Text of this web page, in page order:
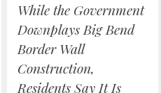
While the Government
Downplays Big Bend
Border Wall
Construction,
Residents Say It Is